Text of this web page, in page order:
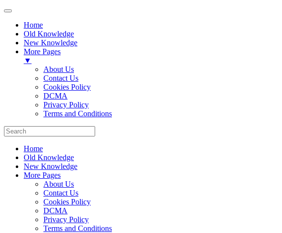
Home
Old Knowledge
New Knowledge
More Pages
▼
About Us
Contact Us
Cookies Policy
DCMA
Privacy Policy
Terms and Conditions
Home
Old Knowledge
New Knowledge
More Pages
About Us
Contact Us
Cookies Policy
DCMA
Privacy Policy
Terms and Conditions